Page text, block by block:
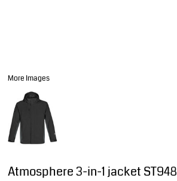
More Images
Atmosphere 3-in-1 jacket ST948